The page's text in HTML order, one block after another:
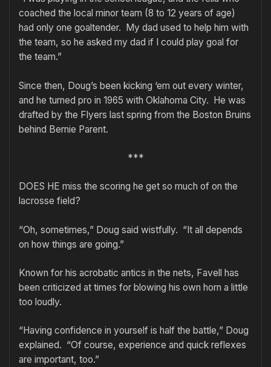
coached the local minor team (8 to 12 years of age)
had only one goaltender. My dad used to help him with
the team, so he asked my dad if I could play goal for
the team.”
Since then, Doug’s been kicking ‘em out every winter,
and he turned pro in 1965 with Oklahoma City. He was
drafted by the Flyers last spring from the Boston Bruins
behind Bernie Parent.
***
DOES HE miss the scoring he get so much of on the
lacrosse field?
“Oh, sometimes,” Doug said wistfully. “It all depends
on how things are going.”
Known for his acrobatic antics in the nets, Favell has
been criticized at times for blowing his own horn a little
too loudly.
“Having confidence in yourself is half the battle,” Doug
explained. “Of course, experience and quick reflexes
are important, too.”